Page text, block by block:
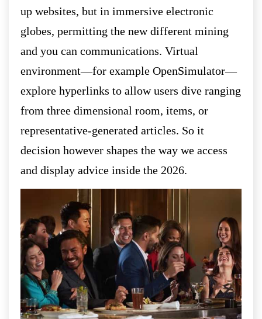
up websites, but in immersive electronic
globes, permitting the new different mining
and you can communications. Virtual
environment—for example OpenSimulator—
explore hyperlinks to allow users dive ranging
from three dimensional room, items, or
representative-generated articles. So it
decision however shapes the way we access
and display advice inside the 2026.